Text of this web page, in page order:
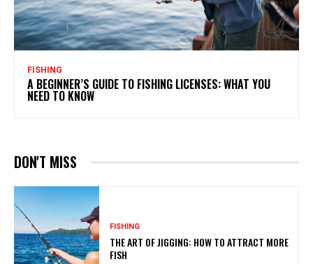
FISHING
A BEGINNER’S GUIDE TO FISHING LICENSES: WHAT YOU
NEED TO KNOW
DON'T MISS
FISHING
THE ART OF JIGGING: HOW TO ATTRACT MORE
FISH